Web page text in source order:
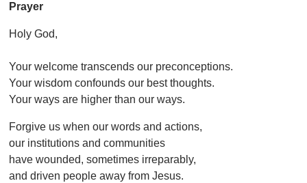
Prayer
Holy God,
Your welcome transcends our preconceptions.
Your wisdom confounds our best thoughts.
Your ways are higher than our ways.
Forgive us when our words and actions,
our institutions and communities
have wounded, sometimes irreparably,
and driven people away from Jesus.